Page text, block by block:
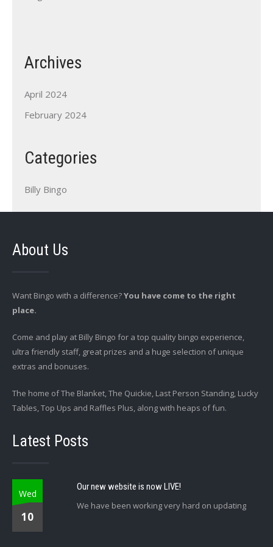
Archives
April 2024
February 2024
Categories
Billy Bingo
About Us
Want Bingo with a difference?You have come to the right
place.
Come and play at Billy Bingo for a top quality bingo experience,
ultra friendly staff, great prizes and a huge selection of unique
extras and bonuses.
The home of The Blanket, The Quickie, Last Person Standing, Lucky
Tables, Top Ups and Raffles Plus, along with heaps of fun.
Latest Posts
Wed
10
Our new website is now LIVE!
We have been working very hard on updating